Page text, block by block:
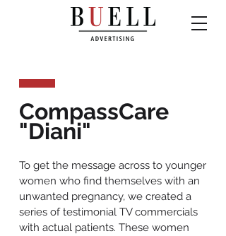
CompassCare
"Diani"
To get the message across to younger
women who find themselves with an
unwanted pregnancy, we created a
series of testimonial TV commercials
with actual patients. These women